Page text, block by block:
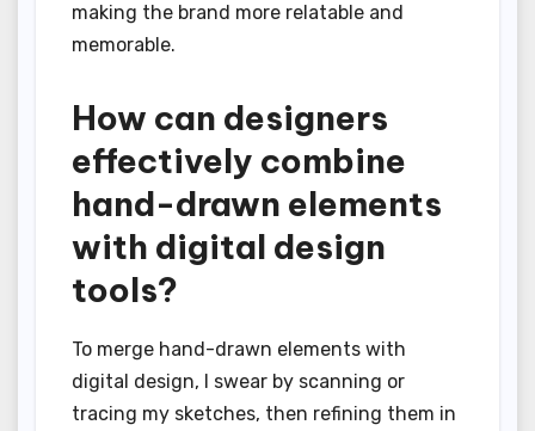
making the brand more relatable and
memorable.
How can designers
effectively combine
hand-drawn elements
with digital design
tools?
To merge hand-drawn elements with
digital design, I swear by scanning or
tracing my sketches, then refining them in